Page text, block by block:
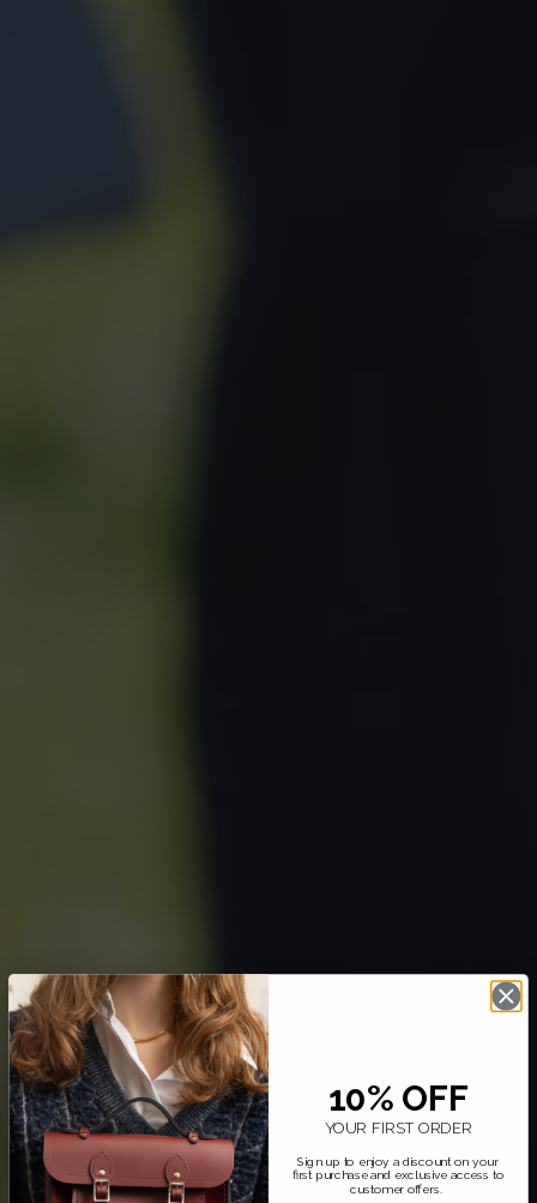
10% OFF
YOUR FIRST ORDER
Sign up to enjoy a discount on your
first purchase and exclusive access to
customer offers.